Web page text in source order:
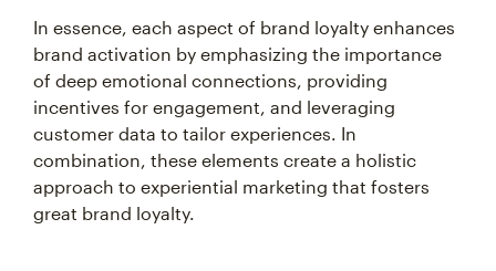
In essence, each aspect of brand loyalty enhances
brand activation by emphasizing the importance
of deep emotional connections, providing
incentives for engagement, and leveraging
customer data to tailor experiences. In
combination, these elements create a holistic
approach to experiential marketing that fosters
great brand loyalty.